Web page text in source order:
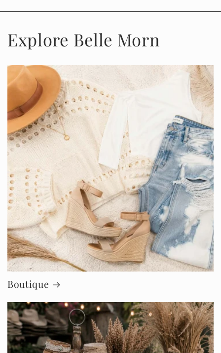
Explore Belle Morn
Boutique